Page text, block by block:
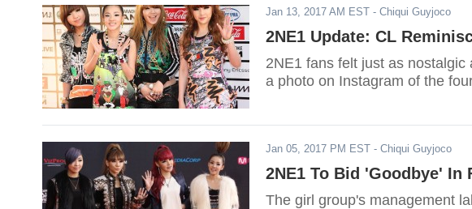
Jan 13, 2017 AM EST - Chiqui Guyjoco
2NE1 Update: CL
2NE1 fans felt just as
a photo on Instagram of the
Jan 05, 2017 PM EST - Chiqui Guyjoco
2NE1 To Bid 'Goodbye' In
The girl group's management